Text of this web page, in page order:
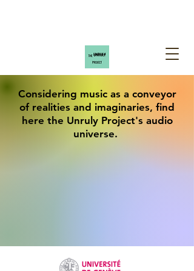
Considering music as a conveyor
of realities and imaginaries, find
here the Unruly Project's audio
universe.